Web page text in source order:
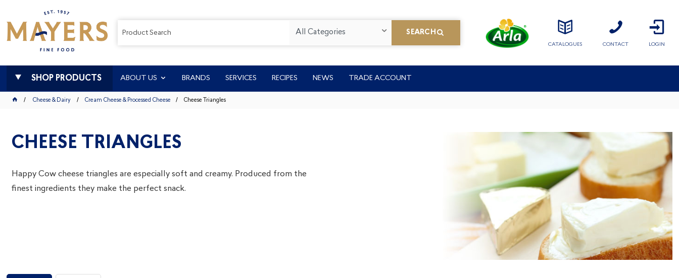
All Categories SEARCH
LOGIN
CATALOGUES CONTACT
SHOP PRODUCTS ABOUT US BRANDS SERVICES RECIPES NEWS TRADE ACCOUNT
Cheese & Dairy Cream Cheese & Processed Cheese Cheese Triangles
CHEESE TRIANGLES
Happy Cow cheese triangles are especially soft and creamy. Produced from the
finest ingredients they make the perfect snack.